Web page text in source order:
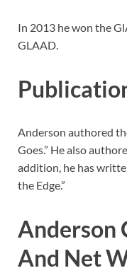
In 2013 he won the
GLAAD.
Anderson authored
Goes.” He also
addition, he has
the Edge.”
Anderson
And Net